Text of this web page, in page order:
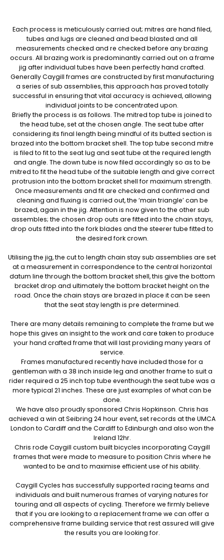
Each process is meticulously carried out; mitres are hand filed,
tubes and lugs are cleaned and bead blasted and all
measurements checked and re checked before any brazing
occurs. All brazing work is predominantly carried out on a frame
jig after individual tubes have been perfectly hand crafted.
Generally Caygill frames are constructed by first manufacturing
a series of sub assemblies, this approach has proved totally
successful in ensuring that vital accuracy is achieved, allowing
individual joints to be concentrated upon.
Briefly the process is as follows. The mitred top tube is joined to
the head tube, set at the chosen angle. The seat tube after
considering its final length being mindful of its butted section is
brazed into the bottom bracket shell. The top tube second mitre
is filed to fit to the seat lug and seat tube at the required length
and angle. The down tube is now filed accordingly so as to be
mitred to fit the head tube of the suitable length and give correct
protrusion into the bottom bracket shell for maximum strength.
Once measurements and fit are checked and confirmed and
cleaning and fluxing is carried out, the ‘main triangle’ can be
brazed, again in the jig. Attention is now given to the other sub
assembles; the chosen drop outs are fitted into the chain stays,
drop outs fitted into the fork blades and the steerer tube fitted to
the desired fork crown.
Utilising the jig, the cut to length chain stay sub assemblies are set
at a measurement in correspondence to the central horizontal
datum line through the bottom bracket shell, this give the bottom
bracket drop and ultimately the bottom bracket height on the
road. Once the chain stays are brazed in place it can be seen
that the seat stay length is pre determined.
There are many details remaining to complete the frame but we
hope this gives an insight to the work and care taken to produce
your hand crafted frame that will last providing many years of
service.
Frames manufactured recently have included those for a
gentleman with a 38 inch inside leg and another frame to suit a
rider required a 25 inch top tube eventhough the seat tube was a
more typical 21 inches. These are just examples of what can be
done.
We have also proudly sponsored Chris Hopkinson. Chris has
achieved a win at Seibring 24 hour event, set records at the UMCA
London to Cardiff and the Cardiff to Edinburgh and also won the
Ireland 12hr.
Chris rode Caygill custom built bicycles incorporating Caygill
frames that were made to measure to position Chris where he
wanted to be and to maximise efficient use of his ability.
Caygill Cycles has successfully supported racing teams and
individuals and built numerous frames of varying natures for
touring and all aspects of cycling. Therefore we firmly believe
that if you are looking to a replacement frame we can offer a
comprehensive frame building service that rest assured will give
the results you are looking for.